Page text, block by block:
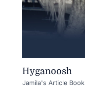
Hyganoosh
Jamila's Article Book